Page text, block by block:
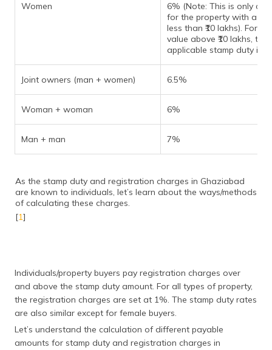
Women
6% (Note: This is only
for the property with a
less than ₹10 lakhs). For
value above ₹10 lakhs, the
applicable stamp duty is
Joint owners (man + women) 6.5%
Woman + woman 6%
Man + man 7%
As the stamp duty and registration charges in Ghaziabad
are known to individuals, let’s learn about the ways/methods
of calculating these charges.
[1]
Individuals/property buyers pay registration charges over
and above the stamp duty amount. For all types of property,
the registration charges are set at 1%. The stamp duty rates
are also similar except for female buyers.
Let’s understand the calculation of different payable
amounts for stamp duty and registration charges in